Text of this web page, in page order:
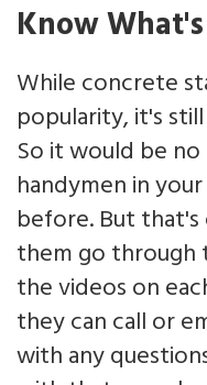
Know
While concrete
popularity, it's
So it would be
handymen in
before. But that's
them go through
the videos on
they can call or
with any